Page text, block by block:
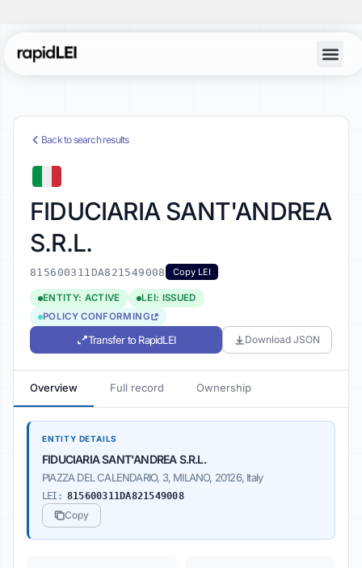
Back to search results
FIDUCIARIA SANT'ANDREA
S.R.L.
815600311DA821549008 Copy LEI
ENTITY: ACTIVE
LEI: ISSUED
POLICY CONFORMING
Transfer to RapidLEI Download JSON
Overview Full record Ownership
ENTITY DETAILS
FIDUCIARIA SANT'ANDREA S.R.L.
PIAZZA DEL CALENDARIO, 3, MILANO, 20126, Italy
LEI: 815600311DA821549008
Copy